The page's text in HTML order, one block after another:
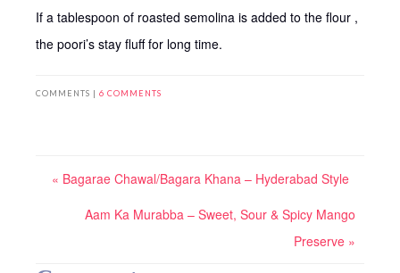
If a tablespoon of roasted semolina is added to the flour ,
the poori’s stay fluff for long time.
COMMENTS | 6 COMMENTS
« Bagarae Chawal/Bagara Khana – Hyderabad Style
Aam Ka Murabba – Sweet, Sour & Spicy Mango
Preserve »